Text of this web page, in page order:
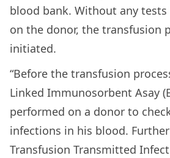
blood bank. Without any
on the donor, the transfusion
initiated.
“Before the transfusion
Linked Immunosorbent Asay
performed on a donor to
infections in his blood.
Transfusion Transmitted